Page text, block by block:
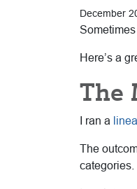
December
Here’s a
The
I ran a
The
categories.